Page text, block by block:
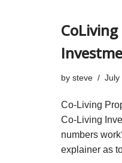
by steve July
Co-Living
Co-Living
numbers
explainer as